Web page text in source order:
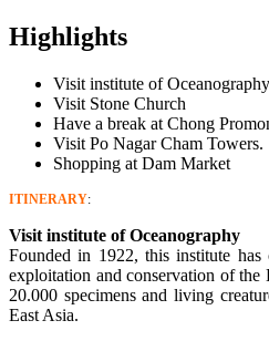
Highlights
Visit institute of Oceanography
Visit Stone Church
Have a break at Chong
Visit Po Nagar Cham Towers.
Shopping at Dam Market
ITINERARY:
Visit institute of Oceanography
Founded in 1922, this institute
exploitation and conservation of the
20.000 specimens and living
East Asia.